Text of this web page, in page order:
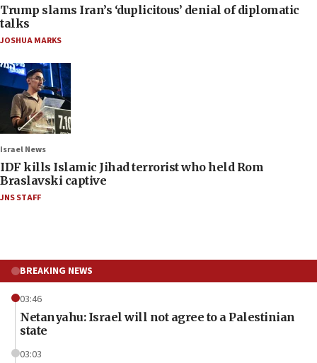
Trump slams Iran’s ‘duplicitous’ denial of diplomatic
talks
JOSHUA MARKS
Israel News
IDF kills Islamic Jihad terrorist who held Rom
Braslavski captive
JNS STAFF
BREAKING NEWS
03:46
Netanyahu: Israel will not agree to a Palestinian
state
03:03